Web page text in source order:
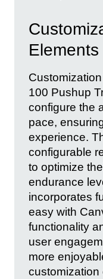
Elements
100 Pushup
configure the
pace,
experience.
configurable
to optimize
endurance
incorporates
easy with
functionality
user
more
customization